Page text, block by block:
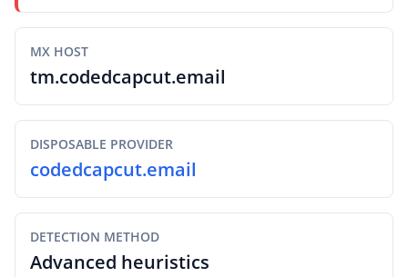
MX HOST
tm.codedcapcut.email
DISPOSABLE PROVIDER
codedcapcut.email
DETECTION METHOD
Advanced heuristics